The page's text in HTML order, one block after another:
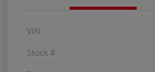
VIN
Stock #